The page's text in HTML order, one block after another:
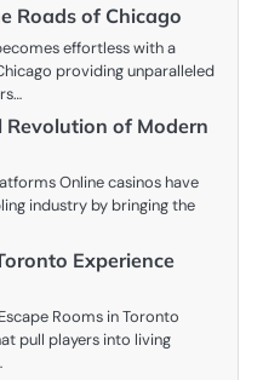
Roads of Chicago
effortless with a
providing unparalleled
Revolution of Modern
Online casinos have
industry by bringing the
Experience
Rooms in Toronto
pull players into living